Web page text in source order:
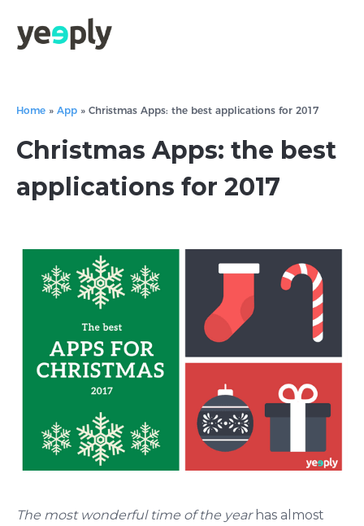
Home » App » Christmas Apps: the best applications for 2017
Christmas Apps: the best
applications for 2017
The most wonderful time of the yearhas almost